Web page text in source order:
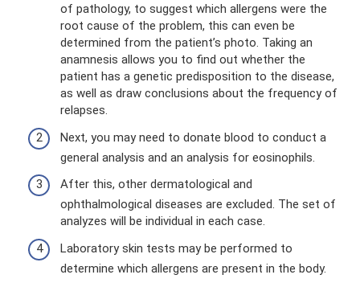
of pathology, to suggest which allergens were the
root cause of the problem, this can even be
determined from the patient’s photo. Taking an
anamnesis allows you to find out whether the
patient has a genetic predisposition to the disease,
as well as draw conclusions about the frequency of
relapses.
Next, you may need to donate blood to conduct a
general analysis and an analysis for eosinophils.
After this, other dermatological and
ophthalmological diseases are excluded. The set of
analyzes will be individual in each case.
Laboratory skin tests may be performed to
determine which allergens are present in the body.